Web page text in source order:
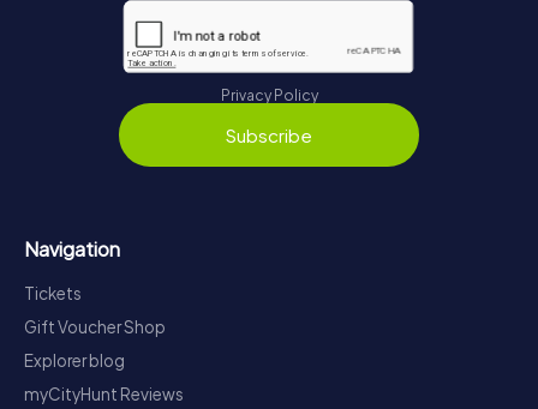
Privacy Policy
Subscribe
Navigation
Tickets
Gift Voucher Shop
Explorer blog
myCityHunt Reviews